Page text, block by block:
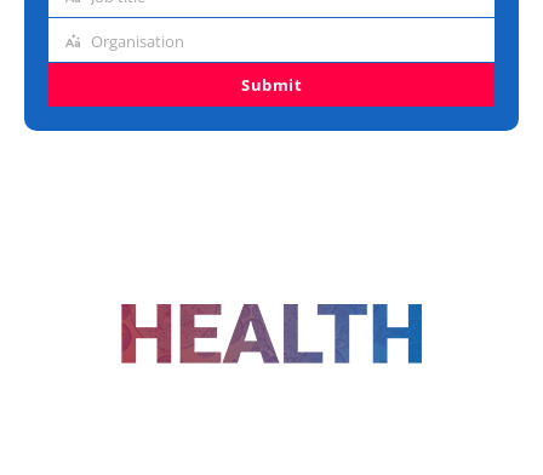
Organisation
Organisation
Submit